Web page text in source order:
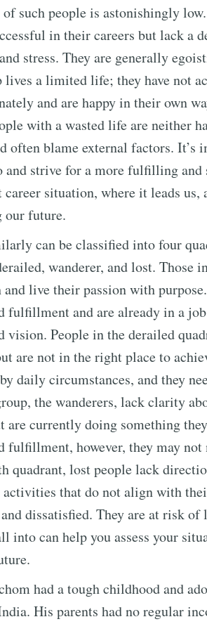
of such people is astonishingly
in their careers but lack a
stress. They are generally
a limited life; they have not
and are happy in their own
with a wasted life are neither
often blame external factors.
strive for a more fulfilling and
career situation, where it leads
our future.
can be classified into four
wanderer, and lost. Those
live their passion with
fulfillment and are already in a
vision. People in the derailed
are not in the right place to
daily circumstances, and they
the wanderers, lack clarity
are currently doing something
fulfillment, however, they may
quadrant, lost people lack
activities that do not align with
and dissatisfied. They are at risk
into can help you assess your
had a tough childhood and
His parents had no regular